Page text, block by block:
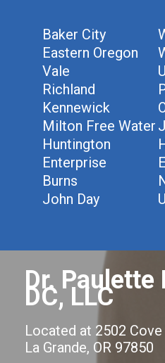
Baker City
Eastern Oregon
Vale
Richland
Kennewick
Milton Free Water
Huntington
Enterprise
Burns
John Day
Dr. Paulette
DC, LLC
Located at 2502
La Grande, OR 97850